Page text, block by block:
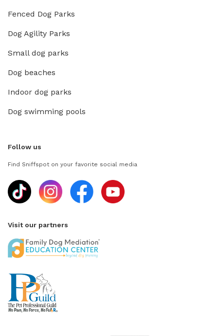
Fenced Dog Parks
Dog Agility Parks
Small dog parks
Dog beaches
Indoor dog parks
Dog swimming pools
Follow us
Find Sniffspot on your favorite social media
Visit our partners